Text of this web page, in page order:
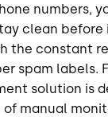
numbers,
clean before
the constant
spam labels.
solution is
manual